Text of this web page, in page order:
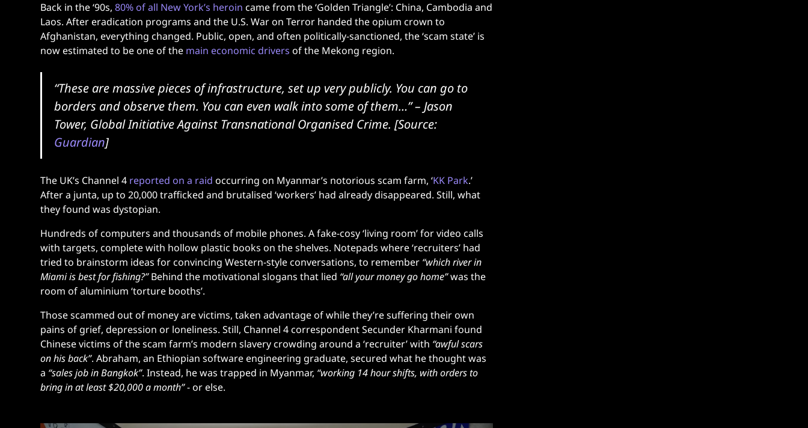
Back in the ‘90s,80% of all New York’s heroin came from the ‘Golden Triangle’: China, Cambodia and
Laos. After eradication programs and the U.S. War on Terror handed the opium crown to
Afghanistan, everything changed. Public, open, and often politically-sanctioned, the ‘scam state’ is
now estimated to be one of the main economic drivers of the Mekong region.
“These are massive pieces of infrastructure, set up very publicly. You can go to
borders and observe them. You can even walk into some of them…”– Jason
Tower, Global Initiative Against Transnational Organised Crime. [Source:
Guardian]
The UK’s Channel 4 reported on a raid occurring on Myanmar’s notorious scam farm, ‘KK Park.’
After a junta, up to 20,000 trafficked and brutalised ‘workers’ had already disappeared. Still, what
they found was dystopian.
Hundreds of computers and thousands of mobile phones. A fake-cosy ‘living room’ for video calls
with targets, complete with hollow plastic books on the shelves. Notepads where ‘recruiters’ had
tried to brainstorm ideas for convincing Western-style conversations, to remember “which river in
Miami is best for fishing?”Behind the motivational slogans that lied “all your money go home”was the
room of aluminium ‘torture booths’.
Those scammed out of money are victims, taken advantage of while they’re suffering their own
pains of grief, depression or loneliness. Still, Channel 4 correspondent Secunder Kharmani found
Chinese victims of the scam farm’s modern slavery crowding around a ‘recruiter’ with “awful scars
on his back”. Abraham, an Ethiopian software engineering graduate, secured what he thought was
a “sales job in Bangkok”. Instead, he was trapped in Myanmar, “working 14 hour shifts, with orders to
bring in at least $20,000 a month”- or else.